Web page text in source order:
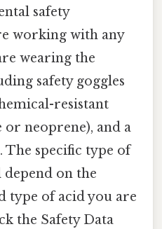
safety
working with any
wearing the
safety goggles
resistant
or neoprene), and a
specific type of
on the
type of acid you are
the Safety Data